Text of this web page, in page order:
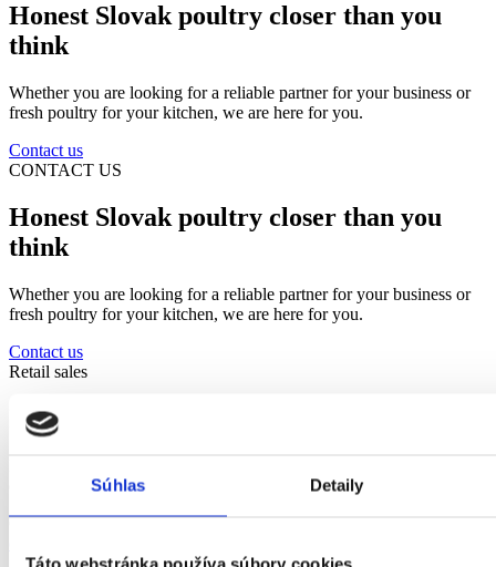
Súhlas Detaily
Honest Slovak poultry closer than you
think
Whether you are looking for a reliable partner for your business or
fresh poultry for your kitchen, we are here for you.
Contact us
CONTACT US
Honest Slovak poultry closer than you
think
Whether you are looking for a reliable partner for your business or
fresh poultry for your kitchen, we are here for you.
Contact us
Retail sales
In-store pickup
one day in advance by phone or email.
Contact us